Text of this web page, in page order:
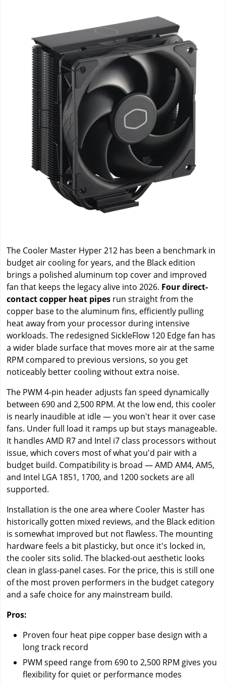
The Cooler Master Hyper 212 has been a benchmark in
budget air cooling for years, and the Black edition
brings a polished aluminum top cover and improved
fan that keeps the legacy alive into 2026. Four direct-
contact copper heat pipes run straight from the
copper base to the aluminum fins, efficiently pulling
heat away from your processor during intensive
workloads. The redesigned SickleFlow 120 Edge fan has
a wider blade surface that moves more air at the same
RPM compared to previous versions, so you get
noticeably better cooling without extra noise.
The PWM 4-pin header adjusts fan speed dynamically
between 690 and 2,500 RPM. At the low end, this cooler
is nearly inaudible at idle — you won't hear it over case
fans. Under full load it ramps up but stays manageable.
It handles AMD R7 and Intel i7 class processors without
issue, which covers most of what you'd pair with a
budget build. Compatibility is broad — AMD AM4, AM5,
and Intel LGA 1851, 1700, and 1200 sockets are all
supported.
Installation is the one area where Cooler Master has
historically gotten mixed reviews, and the Black edition
is somewhat improved but not flawless. The mounting
hardware feels a bit plasticky, but once it's locked in,
the cooler sits solid. The blacked-out aesthetic looks
clean in glass-panel cases. For the price, this is still one
of the most proven performers in the budget category
and a safe choice for any mainstream build.
Pros:
Proven four heat pipe copper base design with a
long track record
PWM speed range from 690 to 2,500 RPM gives you
flexibility for quiet or performance modes